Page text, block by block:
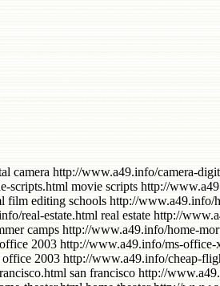
editing-software.html editing software http://www.a49.info/home-and-garden.html home and garden http://www.a49.info/video-editing.html video editing http://www.a49.info/collectibles.html collectibles http://www.a49.info/film-festivals.html film festivals http://www.a49.info/laptop-computers.html laptop computers http://www.a49.info/san-antonio.html san antonio http://www.a49.info/cell-phones.html cell phones http://www.a49.info/homes-for-sale.html homes for sale http://www.a49.info/mobile-phone.html mobile phone http://www.a49.info/screenwriting.html screenwriting http://www.a49.info/sightseeing.html sightseeing http://www.a49.info/construction.html construction http://www.a49.info/cheap-software.html cheap software http://www.a49.info/new-orleans.html new orleans http://www.a49.info/download-music.html download music http://www.a49.info/hotels-chicago.html hotels chicago http://www.a49.info/chicago-hotels.html chicago hotels http://www.a49.info/orange-county.html orange county http://www.a49.info/opportunities.html opportunities http://www.a49.info/refrigerator.html refrigerator http://www.a49.info/card-credit.html card credit http://www.a49.info/credit-card.html credit card http://www.a49.info/airfare-cheap.html airfare cheap http://www.a49.info/island-long.html island long http://www.a49.info/downloads-music.html downloads music http://www.a49.info/hotels-south.html hotels south http://www.a49.info/computer-hard-drive.html computer hard drive http://www.a49.info/certificate.html certificate http://www.a49.info/island-hotels.html island hotels http://www.a49.info/park-hotels.html park hotels http://www.a49.info/cheap-tickets.html cheap tickets http://www.a49.info/flat-screen-tv.html flat screen tv http://www.a49.info/music-download.html music download http://www.a49.info/hewlett-packard.html hewlett packard http://www.a49.info/and-software.html and software http://www.a49.info/orlando-florida.html orlando